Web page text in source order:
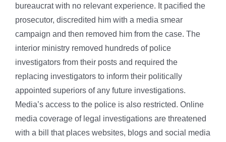
bureaucrat with no relevant experience. It pacified the
prosecutor, discredited him with a media smear
campaign and then removed him from the case. The
interior ministry removed hundreds of police
investigators from their posts and required the
replacing investigators to inform their politically
appointed superiors of any future investigations.
Media’s access to the police is also restricted. Online
media coverage of legal investigations are threatened
with a bill that places websites, blogs and social media